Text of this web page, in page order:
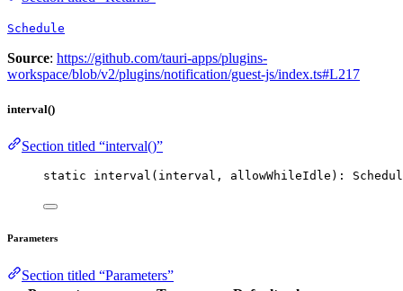
Schedule
Source: https://github.com/tauri-apps/plugins-
workspace/blob/v2/plugins/notification/guest-js/index.ts#L217
interval()
Section titled “interval()”
static interval (interval, allowWhileIdle):
Parameters
Section titled “Parameters”